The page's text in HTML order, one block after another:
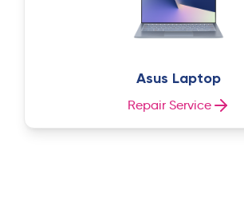
Asus Laptop
Repair Service